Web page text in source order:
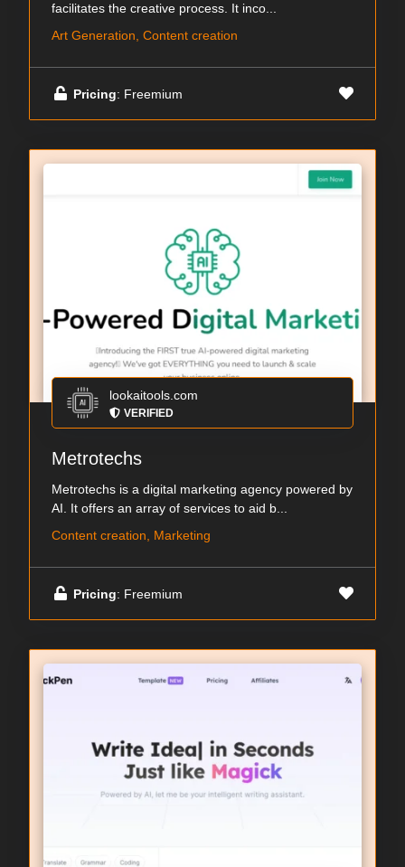
facilitates the creative process. It inco...
Art Generation, Content creation
Pricing: Freemium
lookaitools.com
VERIFIED
Metrotechs
Metrotechs is a digital marketing agency powered by
AI. It offers an array of services to aid b...
Content creation, Marketing
Pricing: Freemium